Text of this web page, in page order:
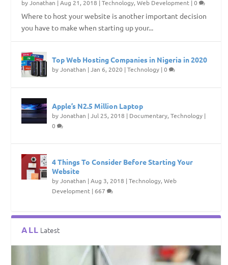
byJonathan |Aug 21, 2018 |Technology,Web Development |0
Where to host your website is another important decision
you have to make when starting up your...
Top Web Hosting Companies in Nigeria in 2020
byJonathan |Jan 6, 2020 |Technology |0
Apple’s N2.5 Million Laptop
byJonathan |Jul 25, 2018 | Documentary,Technology |
0
4 Things To Consider Before Starting Your
Website
byJonathan |Aug 3, 2018 |Technology,Web
Development |667
ALL Latest